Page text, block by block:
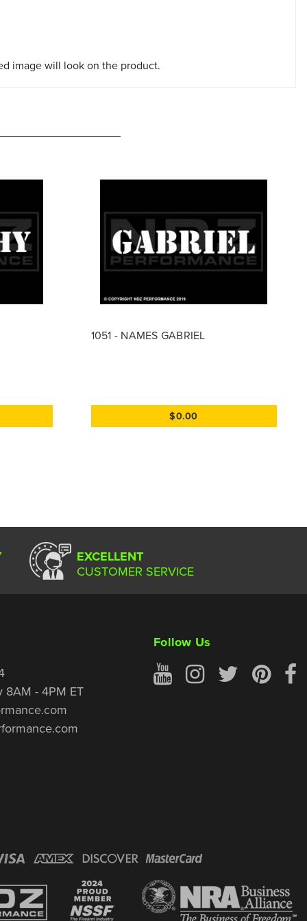
image will look on the product.
1051 - NAMES GABRIEL
$0.00
EXCELLENT
CUSTOMER SERVICE
8AM - 4PM ET
Follow Us